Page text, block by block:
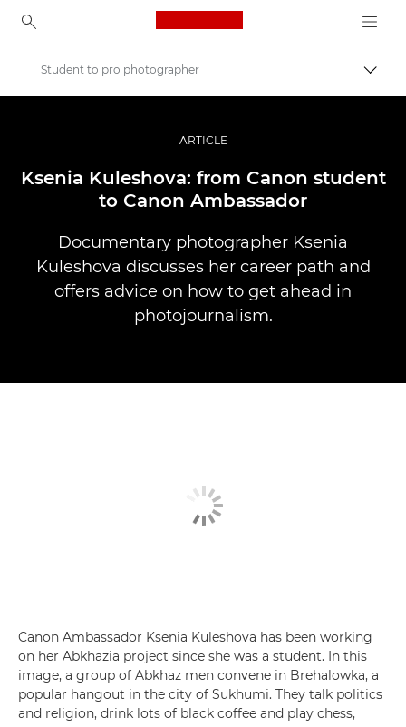
Canon Logo, back to
Profesionalne fotografije i videozapisi
Priče
Student to pro photographer
ARTICLE
Ksenia Kuleshova: from Canon student
to Canon Ambassador
Documentary photographer Ksenia
Kuleshova discusses her career path and
offers advice on how to get ahead in
photojournalism.
Canon Ambassador Ksenia Kuleshova has been working
on her Abkhazia project since she was a student. In this
image, a group of Abkhaz men convene in Brehalowka, a
popular hangout in the city of Sukhumi. They talk politics
and religion, drink lots of black coffee and play chess,